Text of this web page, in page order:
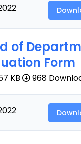
of
Form
KB 968